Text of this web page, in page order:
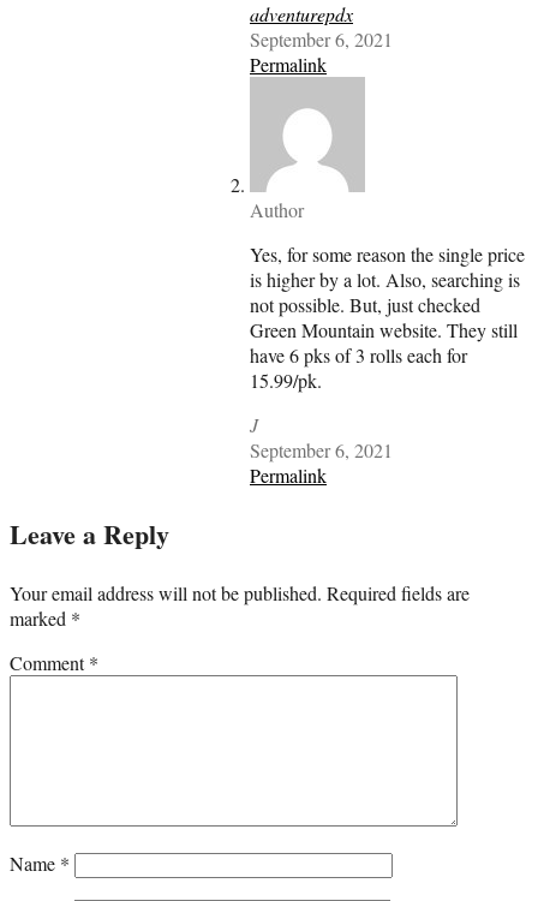
adventurepdx
September 6, 2021
Permalink
Author
Yes, for some reason the single price
is higher by a lot. Also, searching is
not possible. But, just checked
Green Mountain website. They still
have 6 pks of 3 rolls each for
15.99/pk.
J
September 6, 2021
Permalink
Leave a Reply
Your email address will not be published. Required fields are
marked *
Comment*
Name *